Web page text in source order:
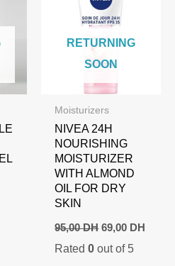
RETURNING
SOON
Moisturizers
NIVEA 24H
NOURISHING
MOISTURIZER
WITH ALMOND
OIL FOR DRY
SKIN
95,00DH Original
price
was:
69,00 DH
Rated0 out of 5